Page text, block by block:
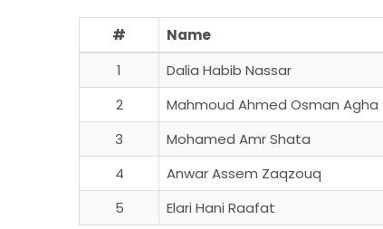
# Name
1
Dalia Habib Nassar
2
Mahmoud Ahmed Osman Agha
3
Mohamed Amr Shata
4
Anwar Assem Zaqzouq
5
Elari Hani Raafat